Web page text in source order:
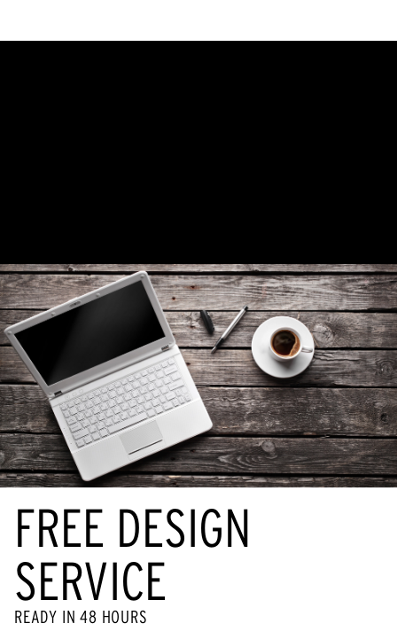
FREE DESIGN
SERVICE
READY IN 48 HOURS